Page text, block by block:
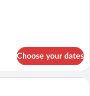
Choose your dates
with a large bed, two